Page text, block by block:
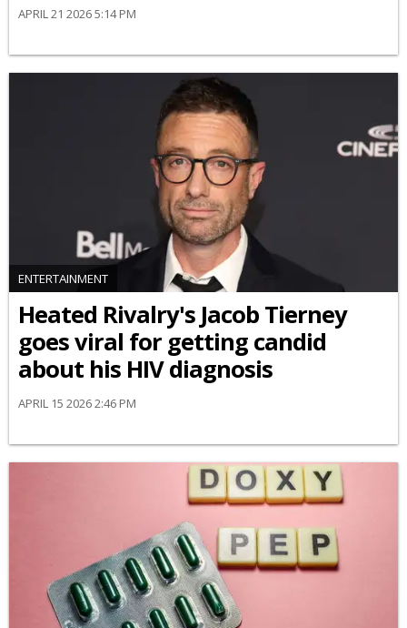
APRIL 21 2026 5:14 PM
ENTERTAINMENT
Heated Rivalry's Jacob Tierney
goes viral for getting candid
about his HIV diagnosis
APRIL 15 2026 2:46 PM